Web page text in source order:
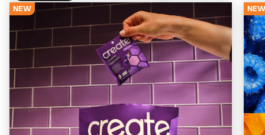
NEW
4679 Reviews